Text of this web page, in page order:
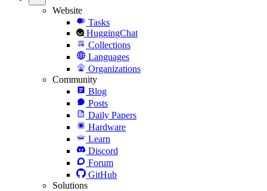
Website
Tasks
HuggingChat
Collections
Languages
Organizations
Community
Blog
Posts
Daily Papers
Hardware
Learn
Discord
Forum
GitHub
Solutions